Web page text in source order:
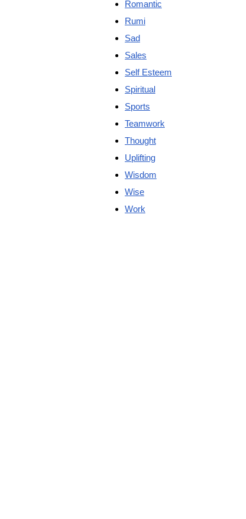
Romantic
Rumi
Sad
Sales
Self Esteem
Spiritual
Sports
Teamwork
Thought
Uplifting
Wisdom
Wise
Work